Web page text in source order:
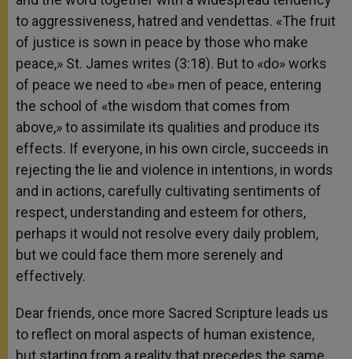
to aggressiveness, hatred and vendettas. «The fruit
of justice is sown in peace by those who make
peace,» St. James writes (3:18). But to «do» works
of peace we need to «be» men of peace, entering
the school of «the wisdom that comes from
above,» to assimilate its qualities and produce its
effects. If everyone, in his own circle, succeeds in
rejecting the lie and violence in intentions, in words
and in actions, carefully cultivating sentiments of
respect, understanding and esteem for others,
perhaps it would not resolve every daily problem,
but we could face them more serenely and
effectively.
Dear friends, once more Sacred Scripture leads us
to reflect on moral aspects of human existence,
but starting from a reality that precedes the same